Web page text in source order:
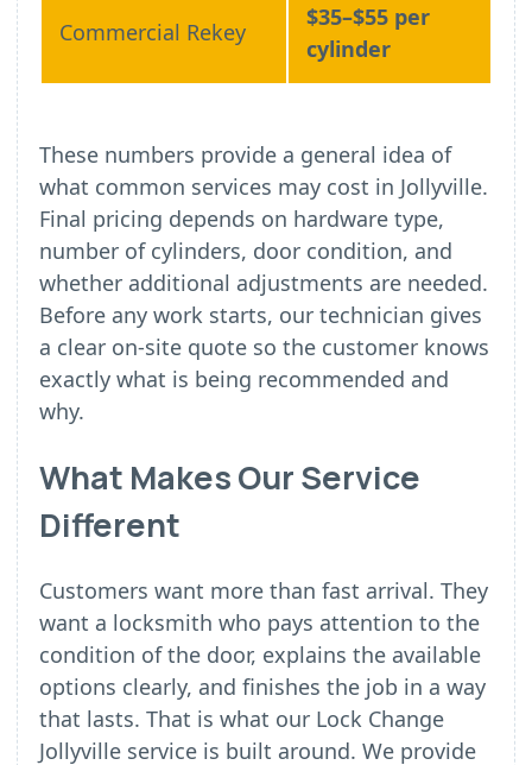
Commercial Rekey
$35–$55 per
cylinder
These numbers provide a general idea of
what common services may cost in Jollyville.
Final pricing depends on hardware type,
number of cylinders, door condition, and
whether additional adjustments are needed.
Before any work starts, our technician gives
a clear on-site quote so the customer knows
exactly what is being recommended and
why.
What Makes Our Service
Different
Customers want more than fast arrival. They
want a locksmith who pays attention to the
condition of the door, explains the available
options clearly, and finishes the job in a way
that lasts. That is what our Lock Change
Jollyville service is built around. We provide